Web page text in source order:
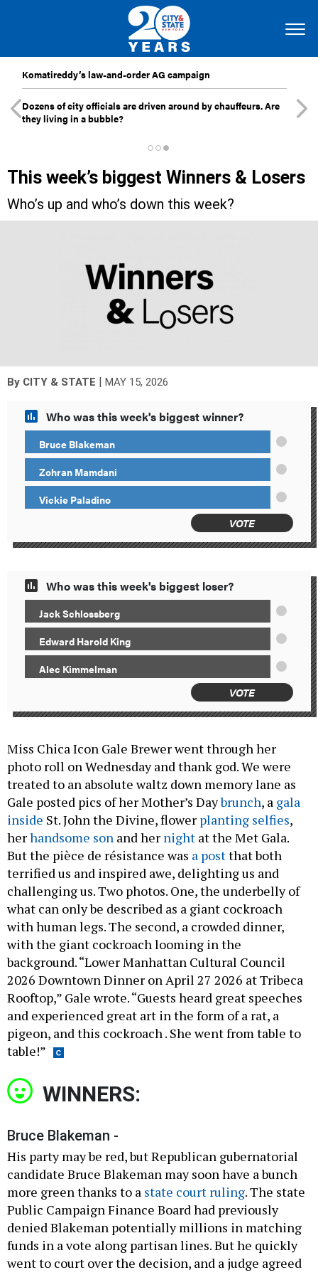
Komatireddy’s law-and-order AG campaign
Dozens of city officials are driven around by chauffeurs. Are
they living in a bubble?
This week’s biggest Winners & Losers
Who’s up and who’s down this week?
By CITY & STATE MAY 15, 2026
Who was this week's biggest winner?
Bruce Blakeman
Zohran Mamdani
Vickie Paladino
VOTE
Who was this week's biggest loser?
Jack Schlossberg
Edward Harold King
Alec Kimmelman
VOTE
Miss Chica Icon Gale Brewer went through her
photo roll on Wednesday and thank god. We were
treated to an absolute waltz down memory lane as
Gale posted pics of her Mother’s Daybrunch, a gala
inside St. John the Divine, flower planting selfies,
herhandsome son and her night at the Met Gala.
But the pièce de résistance was a postthat both
terrified us and inspired awe, delighting us and
challenging us. Two photos. One, the underbelly of
what can only be described as a giant cockroach
with human legs. The second, a crowded dinner,
with the giant cockroach looming in the
background. “Lower Manhattan Cultural Council
2026 Downtown Dinner on April 27 2026 at Tribeca
Rooftop,” Gale wrote. “Guests heard great speeches
and experienced great art in the form of a rat, a
pigeon, and this cockroach . She went from table to
table!”
WINNERS:
Bruce Blakeman -
His party may be red, but Republican gubernatorial
candidate Bruce Blakeman may soon have a bunch
more green thanks to a state court ruling. The state
Public Campaign Finance Board had previously
denied Blakeman potentially millions in matching
funds in a vote along partisan lines. But he quickly
went to court over the decision, and a judge agreed